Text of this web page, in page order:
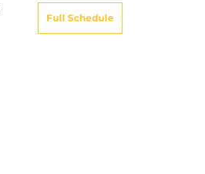
Full Schedule